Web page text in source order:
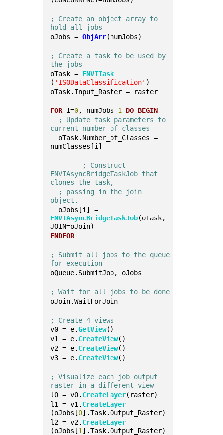
; Create an object array to
hold all jobs
oJobs = ObjArr(numJobs)
; Create a task to be used by
the jobs
oTask = ENVITask
( 'ISODataClassification' )
oTask.Input_Raster = raster
FOR i=0, numJobs-1 DO BEGIN
; Update task parameters to
current number of classes
oTask.Number_of_Classes =
numClasses[i]
; Construct
ENVIAsyncBridgeTaskJob that
clones the task,
; passing in the join
object.
oJobs[i] =
ENVIAsyncBridgeTaskJob(oTask,
JOIN=oJoin)
ENDFOR
; Submit all jobs to the queue
for execution
oQueue.SubmitJob, oJobs
; Wait for all jobs to be done
oJoin.WaitForJoin
; Create 4 views
v0 = e.GetView()
v1 = e. CreateView()
v2 = e. CreateView()
v3 = e. CreateView()
; Visualize each job output
raster in a different view
l0 = v0. CreateLayer(raster)
l1 = v1. CreateLayer
(oJobs[0].Task.Output_Raster)
l2 = v2. CreateLayer
(oJobs[1 ].Task.Output_Raster)